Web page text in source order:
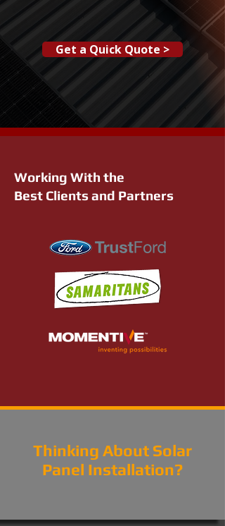
Get a Quick Quote >
Working With the
Best Clients and Partners
Thinking About Solar
Panel Installation?